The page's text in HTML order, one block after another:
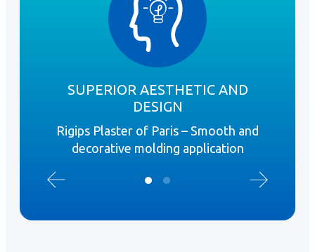
SUPERIOR AESTHETIC AND
DESIGN
Rigips Plaster of Paris – Smooth and
decorative molding application